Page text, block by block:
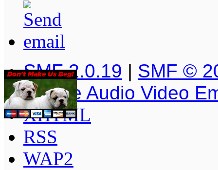
SMF 2.0.19 | SMF ©
Simple Audio Video
XHTML
RSS
WAP2